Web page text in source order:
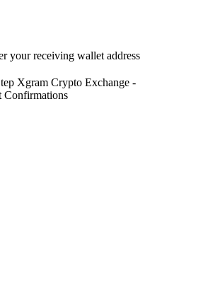
your receiving wallet address